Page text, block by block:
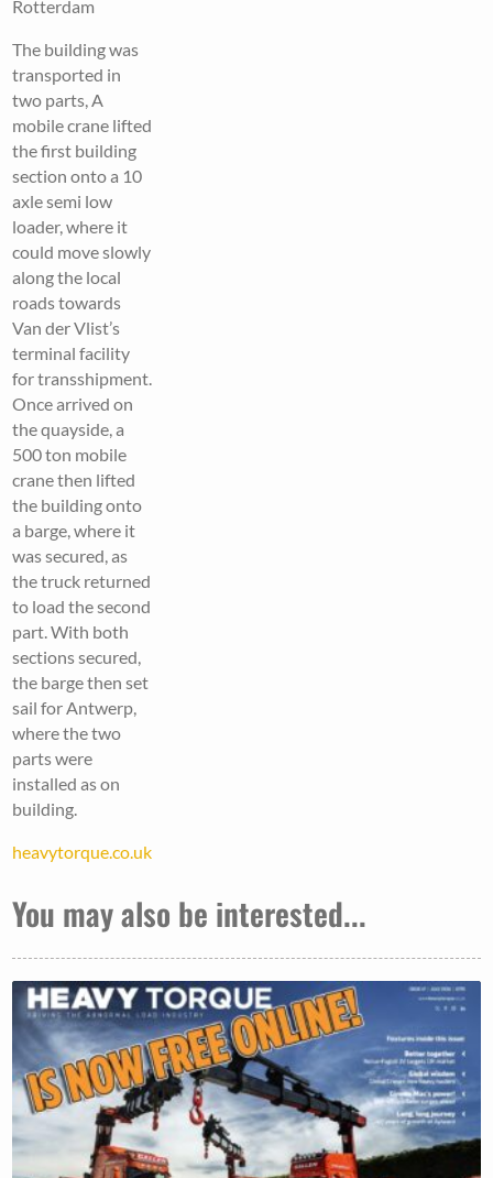
The building was
transported in
two parts, A
mobile crane lifted
the first building
section onto a 10
axle semi low
loader, where it
could move slowly
along the local
roads towards
Van der Vlist’s
terminal facility
for transshipment.
Once arrived on
the quayside, a
500 ton mobile
crane then lifted
the building onto
a barge, where it
was secured, as
the truck returned
to load the second
part. With both
sections secured,
the barge then set
sail for Antwerp,
where the two
parts were
installed as on
building.
heavytorque.co.uk
You may also be interested...